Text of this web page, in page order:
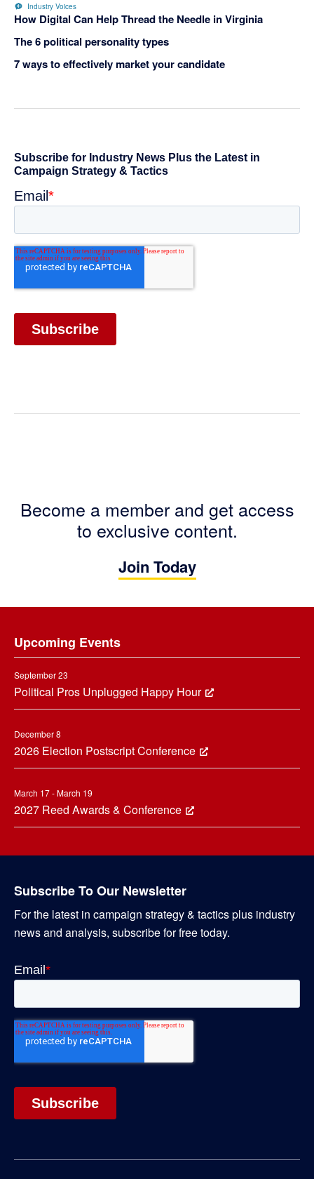
Industry Voices
How Digital Can Help Thread the Needle in Virginia
The 6 political personality types
7 ways to effectively market your candidate
Become a member and get access
to exclusive content.
Join Today
Upcoming Events
September 23
Political Pros Unplugged Happy Hour
December 8
2026 Election Postscript Conference
March 17 - March 19
2027 Reed Awards & Conference
Subscribe To Our Newsletter
For the latest in campaign strategy & tactics plus industry
news and analysis, subscribe for free today.